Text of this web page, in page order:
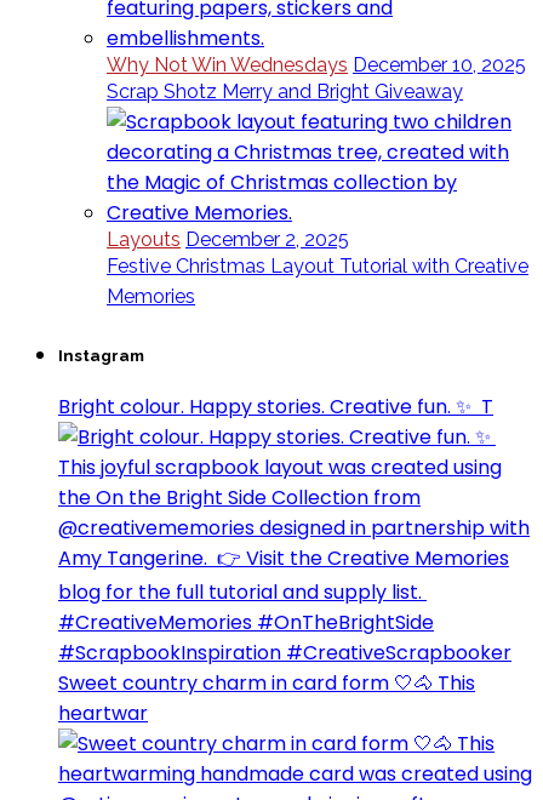
Why Not Win Wednesdays December 10, 2025
Scrap Shotz Merry and Bright Giveaway
Layouts December 2, 2025
Festive Christmas Layout Tutorial with Creative
Memories
Instagram
Bright colour. Happy stories. Creative fun. ✨⁣ ⁣ T
Sweet country charm in card form 🤍🐴⁣ This
heartwar